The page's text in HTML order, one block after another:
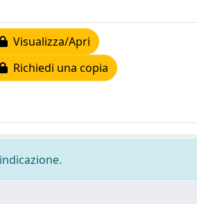
Visualizza/Apri
Richiedi una copia